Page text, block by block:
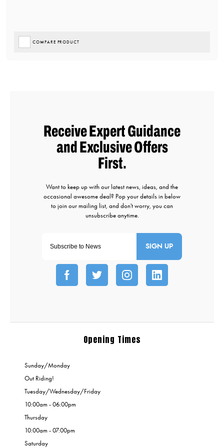
COMPARE PRODUCT
SIGN UP
Opening Times
Sunday/Monday
Out Riding!
Tuesday/Wednesday/Friday
10:00am - 06:00pm
Thursday
10:00am - 07:00pm
Saturday